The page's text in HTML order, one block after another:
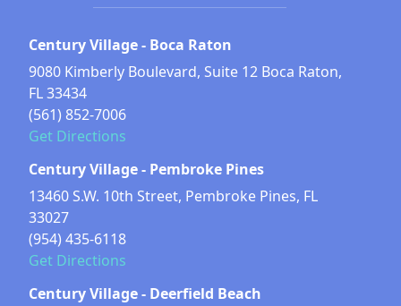
Century Village - Boca Raton
9080 Kimberly Boulevard, Suite 12 Boca Raton,
FL 33434
(561) 852-7006
Get Directions
Century Village - Pembroke Pines
13460 S.W. 10th Street, Pembroke Pines, FL
33027
(954) 435-6118
Get Directions
Century Village - Deerfield Beach